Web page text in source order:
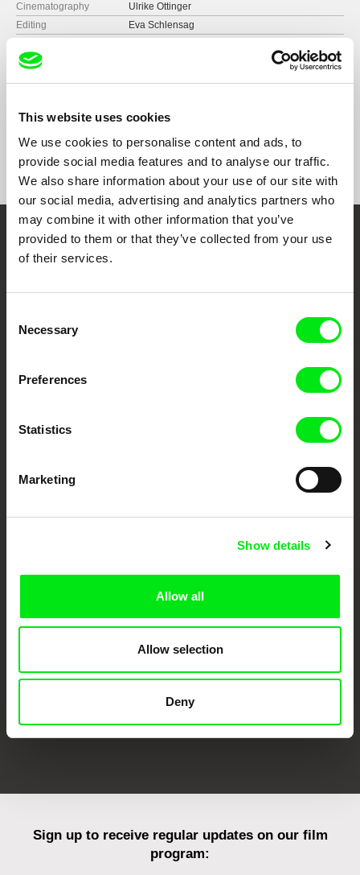
This website uses cookies
We use cookies to personalise content and ads, to
provide social media features and to analyse our traffic.
We also share information about your use of our site with
our social media, advertising and analytics partners who
may combine it with other information that you’ve
provided to them or that they’ve collected from your use
of their services.
Selection
Necessary
Preferences
Statistics
Marketing
Show details
Allow all
Allow selection
Deny
Cinematography
Ulrike Ottinger
Editing
Eva Schlensag
Sound
Runtime
150 min (91+ min.)
Country
Germany
Format
Colour
Festivals
Berlin International Film Festival 1984
Edinburgh International Film Festival 1984
Doclisboa International Film Festival 2021
Rio de Janeiro International Film Festival 2013
Embrace the World
Festival Films at Your Doorstep
DAFilms.com is powered by Doc Alliance, a creative partnership of 7 key
European documentary film festivals. Our aim is to advance the
documentary genre, support its diversity and promote quality creative
Against Gravity
Sign up to receive regular updates on our film
program: